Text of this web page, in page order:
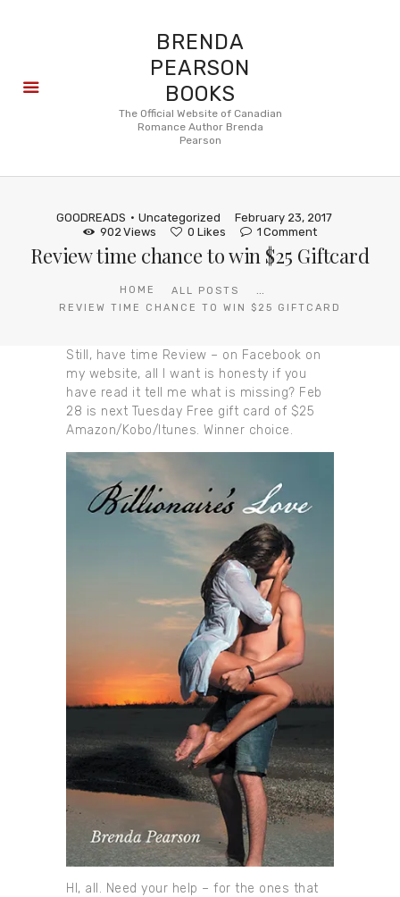
BRENDA
PEARSON
BOOKS
The Official Website of Canadian
Romance Author Brenda
Pearson
GOODREADS Uncategorized
February 23, 2017
902Views 0 Likes 1 Comment
Review time chance to win $25 Giftcard
HOME ALL POSTS ...
REVIEW TIME CHANCE TO WIN $25 GIFTCARD
About
Reviews
FAQ
Still, have time Review – on Facebook on
my website, all I want is honesty if you
have read it tell me what is missing? Feb
28 is next Tuesday Free gift card of $25
Amazon/Kobo/Itunes. Winner choice.
HI, all. Need your help – for the ones that